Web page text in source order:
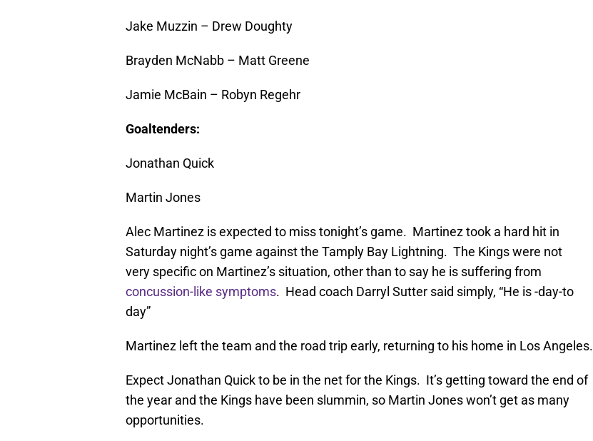
Jake Muzzin – Drew Doughty
Brayden McNabb – Matt Greene
Jamie McBain – Robyn Regehr
Goaltenders:
Jonathan Quick
Martin Jones
Alec Martinez is expected to miss tonight’s game. Martinez took a hard hit in
Saturday night’s game against the Tamply Bay Lightning. The Kings were not
very specific on Martinez’s situation, other than to say he is suffering from
concussion-like symptoms. Head coach Darryl Sutter said simply, “He is -day-to
day”
Martinez left the team and the road trip early, returning to his home in Los Angeles.
Expect Jonathan Quick to be in the net for the Kings. It’s getting toward the end of
the year and the Kings have been slummin, so Martin Jones won’t get as many
opportunities.